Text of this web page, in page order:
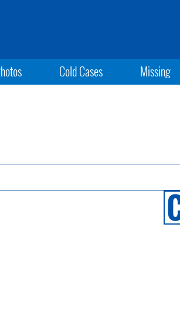
Cold Cases Missing